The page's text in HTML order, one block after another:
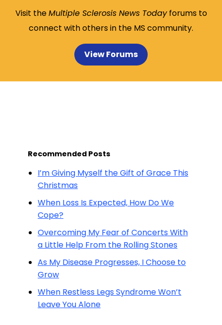
Visit theMultiple Sclerosis News Todayforums to
connect with others in the MS community.
View Forums
Recommended Posts
I’m Giving Myself the Gift of Grace This
Christmas
When Loss Is Expected, How Do We
Cope?
Overcoming My Fear of Concerts With
a Little Help From the Rolling Stones
As My Disease Progresses, I Choose to
Grow
When Restless Legs Syndrome Won’t
Leave You Alone